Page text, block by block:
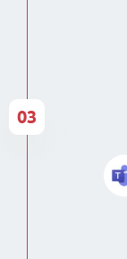
03